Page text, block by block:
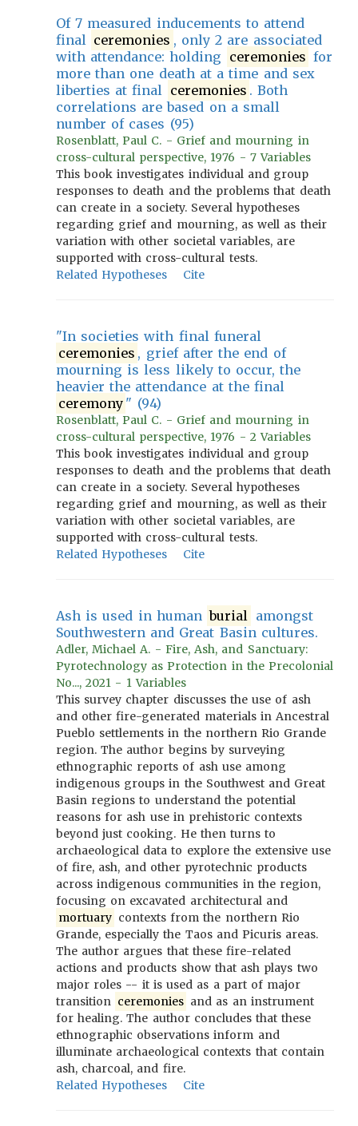
Of 7 measured inducements to attend
final ceremonies , only 2 are associated
with attendance: holding ceremonies for
more than one death at a time and sex
liberties at final ceremonies . Both
correlations are based on a small
number of cases (95)
Rosenblatt, Paul C. - Grief and mourning in
cross-cultural perspective, 1976 - 7 Variables
This book investigates individual and group
responses to death and the problems that death
can create in a society. Several hypotheses
regarding grief and mourning, as well as their
variation with other societal variables, are
supported with cross-cultural tests.
Related Hypotheses
Cite
"In societies with final funeral
ceremonies , grief after the end of
mourning is less likely to occur, the
heavier the attendance at the final
ceremony " (94)
Rosenblatt, Paul C. - Grief and mourning in
cross-cultural perspective, 1976 - 2 Variables
This book investigates individual and group
responses to death and the problems that death
can create in a society. Several hypotheses
regarding grief and mourning, as well as their
variation with other societal variables, are
supported with cross-cultural tests.
Related Hypotheses
Cite
Ash is used in human burial amongst
Southwestern and Great Basin cultures.
Adler, Michael A. - Fire, Ash, and Sanctuary:
Pyrotechnology as Protection in the Precolonial
No..., 2021 - 1 Variables
This survey chapter discusses the use of ash
and other fire-generated materials in Ancestral
Pueblo settlements in the northern Rio Grande
region. The author begins by surveying
ethnographic reports of ash use among
indigenous groups in the Southwest and Great
Basin regions to understand the potential
reasons for ash use in prehistoric contexts
beyond just cooking. He then turns to
archaeological data to explore the extensive use
of fire, ash, and other pyrotechnic products
across indigenous communities in the region,
focusing on excavated architectural and
mortuary contexts from the northern Rio
Grande, especially the Taos and Picuris areas.
The author argues that these fire-related
actions and products show that ash plays two
major roles -- it is used as a part of major
transition ceremonies and as an instrument
for healing. The author concludes that these
ethnographic observations inform and
illuminate archaeological contexts that contain
ash, charcoal, and fire.
Related Hypotheses
Cite